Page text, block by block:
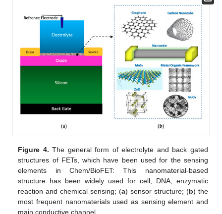
Figure 4. The general form of electrolyte and back gated
structures of FETs, which have been used for the sensing
elements in Chem/BioFET: This nanomaterial-based
structure has been widely used for cell, DNA, enzymatic
reaction and chemical sensing; (a) sensor structure; (b) the
most frequent nanomaterials used as sensing element and
main conductive channel.